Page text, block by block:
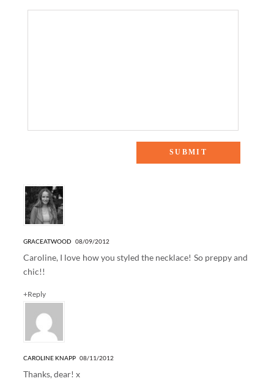
GRACEATWOOD 08/09/2012
Caroline, I love how you styled the necklace! So preppy and
chic!!
+Reply
CAROLINE KNAPP 08/11/2012
Thanks, dear! x